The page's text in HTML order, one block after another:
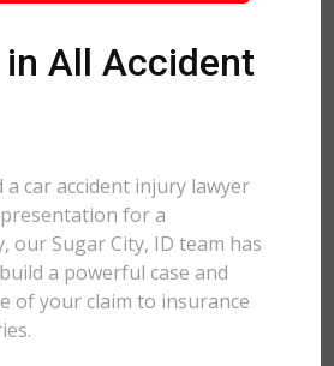
All Accident
car accident injury lawyer
for a
our Sugar City, ID team has
a powerful case and
of your claim to insurance